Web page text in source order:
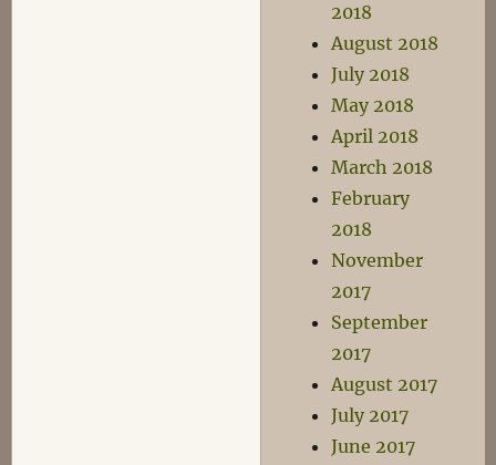
2018
August 2018
July 2018
May 2018
April 2018
March 2018
February
2018
November
2017
September
2017
August 2017
July 2017
June 2017